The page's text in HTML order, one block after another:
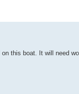
this boat. It will need